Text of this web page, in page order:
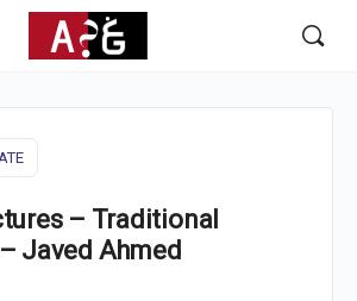
– Traditional
Javed Ahmed